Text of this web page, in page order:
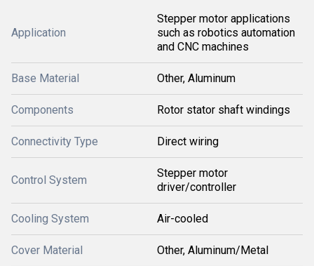
Application
Stepper motor applications
such as robotics automation
and CNC machines
Base Material Other, Aluminum
Components Rotor stator shaft windings
Connectivity Type Direct wiring
Control System
Stepper motor
driver/controller
Cooling System Air-cooled
Cover Material Other, Aluminum/Metal